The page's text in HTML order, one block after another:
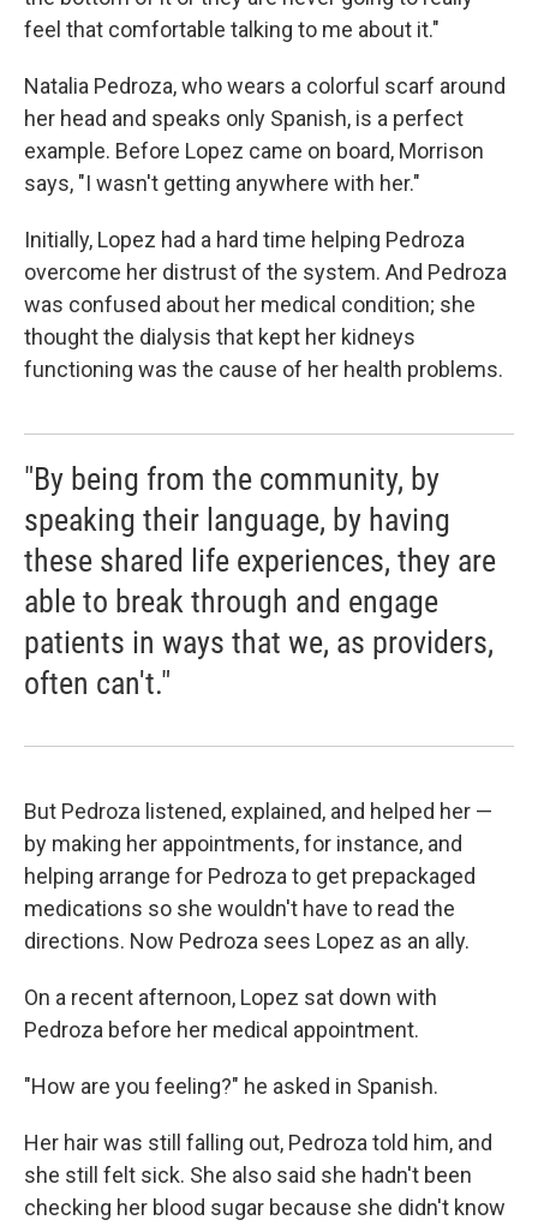
feel that comfortable talking to me about it."
Natalia Pedroza, who wears a colorful scarf around
her head and speaks only Spanish, is a perfect
example. Before Lopez came on board, Morrison
says, "I wasn't getting anywhere with her."
Initially, Lopez had a hard time helping Pedroza
overcome her distrust of the system. And Pedroza
was confused about her medical condition; she
thought the dialysis that kept her kidneys
functioning was the cause of her health problems.
"By being from the community, by
speaking their language, by having
these shared life experiences, they are
able to break through and engage
patients in ways that we, as providers,
often can't."
But Pedroza listened, explained, and helped her —
by making her appointments, for instance, and
helping arrange for Pedroza to get prepackaged
medications so she wouldn't have to read the
directions. Now Pedroza sees Lopez as an ally.
On a recent afternoon, Lopez sat down with
Pedroza before her medical appointment.
"How are you feeling?" he asked in Spanish.
Her hair was still falling out, Pedroza told him, and
she still felt sick. She also said she hadn't been
checking her blood sugar because she didn't know